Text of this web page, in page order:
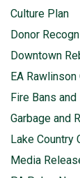
Culture Plan
Donor
Downtown
EA
Fire Bans
Garbage and
Lake Country
Media